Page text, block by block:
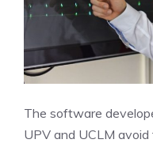
The software
UPV and UCLM